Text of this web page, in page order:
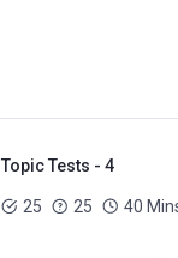
Topic Tests - 4
25 25 40